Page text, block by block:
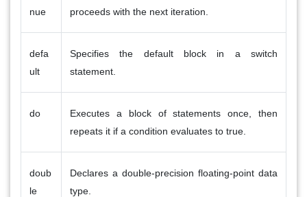
nue proceeds with the next iteration.
defa
ult
Specifies the default block in a switch
statement.
do
Executes a block of statements once, then
repeats it if a condition evaluates to true.
doub
le
Declares a double-precision floating-point data
type.